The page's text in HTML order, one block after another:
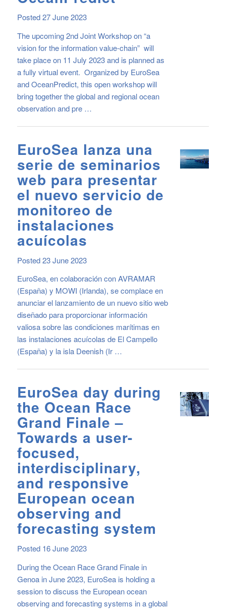
Posted 27 June 2023
The upcoming 2nd Joint Workshop on “a
vision for the information value-chain” will
take place on 11 July 2023 and is planned as
a fully virtual event. Organized by EuroSea
and OceanPredict, this open workshop will
bring together the global and regional ocean
observation and pre …
EuroSea lanza una
serie de seminarios
web para presentar
el nuevo servicio de
monitoreo de
instalaciones
acuícolas
Posted 23 June 2023
EuroSea, en colaboración con AVRAMAR
(España) y MOWI (Irlanda), se complace en
anunciar el lanzamiento de un nuevo sitio web
diseñado para proporcionar información
valiosa sobre las condiciones marítimas en
las instalaciones acuícolas de El Campello
(España) y la isla Deenish (Ir …
EuroSea day during
the Ocean Race
Grand Finale –
Towards a user-
focused,
interdisciplinary,
and responsive
European ocean
observing and
forecasting system
Posted 16 June 2023
During the Ocean Race Grand Finale in
Genoa in June 2023, EuroSea is holding a
session to discuss the European ocean
observing and forecasting systems in a global